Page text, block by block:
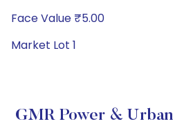
Face Value ₹5.00
Market Lot 1
GMR Power &